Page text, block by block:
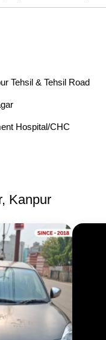
Tehsil & Tehsil Road
Hospital/CHC
Kanpur